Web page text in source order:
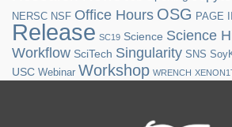
NERSC NSF Office Hours OSG PAGE II
Release SC19 Science Science
Workflow SciTech Singularity SNS
USC Webinar Workshop WRENCH